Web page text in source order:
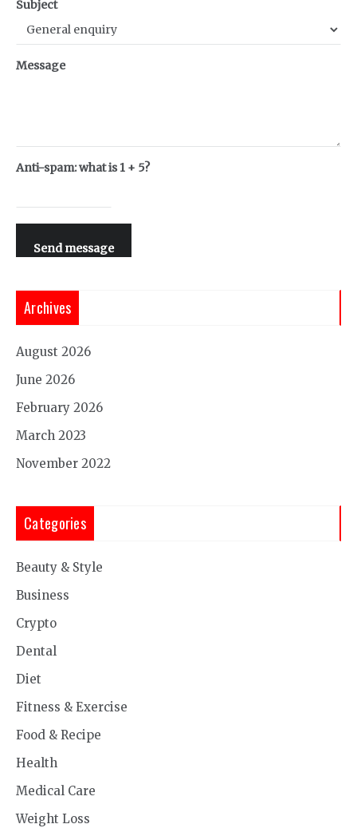
Subject
Message
Anti-spam: what is 1 + 5?
Send message
Archives
August 2026
June 2026
February 2026
March 2023
November 2022
Categories
Beauty & Style
Business
Crypto
Dental
Diet
Fitness & Exercise
Food & Recipe
Health
Medical Care
Weight Loss